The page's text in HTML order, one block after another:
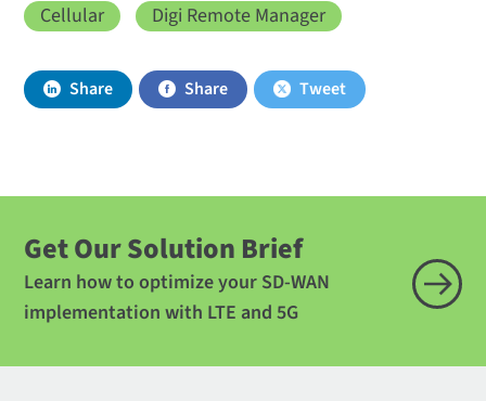
Cellular Digi Remote Manager
Share Share Tweet
Get Our Solution Brief
Learn how to optimize your SD-WAN
implementation with LTE and 5G